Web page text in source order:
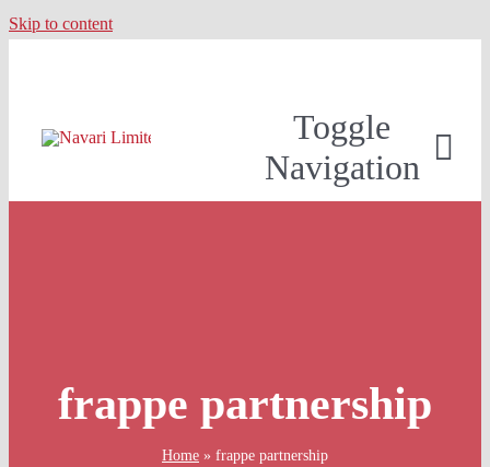
Skip to content
Toggle
Navigation
frappe partnership
Home » frappe partnership